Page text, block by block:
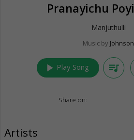
Pranayichu Poyi
Manjuthulli
Music by Johnson
play_arrow Play Song queue_music
Share on:
Artists